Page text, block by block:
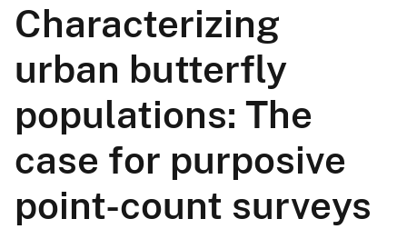
Characterizing
urban butterfly
populations: The
case for purposive
point-count surveys